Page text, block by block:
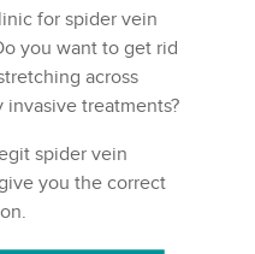
for spider vein
you want to get rid
across
treatments?
spider vein
you the correct